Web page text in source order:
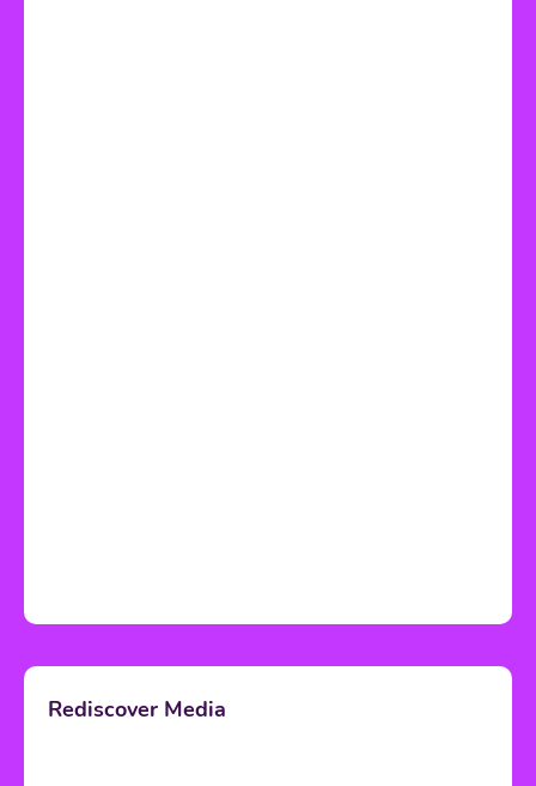
Rediscover Media